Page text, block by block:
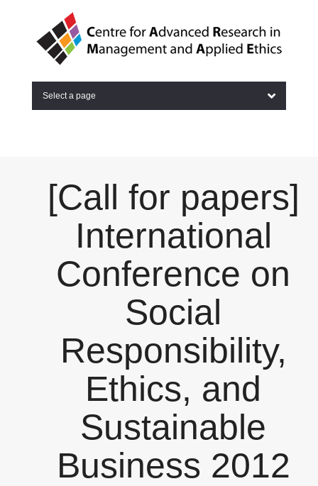
Select a page
[Call for papers]
International
Conference on
Social
Responsibility,
Ethics, and
Sustainable
Business 2012